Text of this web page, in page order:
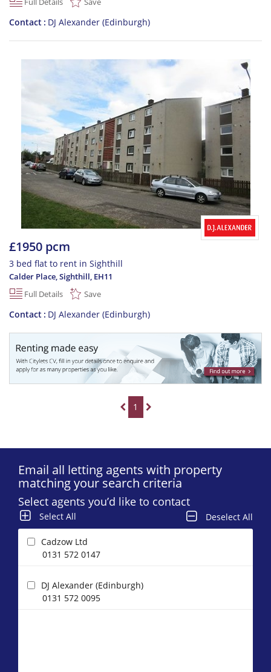
Contact DJ Alexander (Edinburgh)
£1950 pcm
3 bed flat to rent in Sighthill
Calder Place, Sighthill, EH11
Full Details
Save
Contact DJ Alexander (Edinburgh)
1
Email all letting agents with property
matching your search criteria
Select agents you’d like to contact
Select All Deselect All
Cadzow Ltd
0131 572 0147
DJ Alexander (Edinburgh)
0131 572 0095